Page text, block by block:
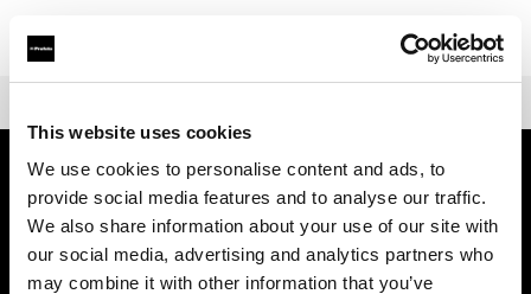
This website uses cookies
We use cookies to personalise content and ads, to
provide social media features and to analyse our traffic.
We also share information about your use of our site with
our social media, advertising and analytics partners who
may combine it with other information that you’ve
À propos de Profoto
Contact